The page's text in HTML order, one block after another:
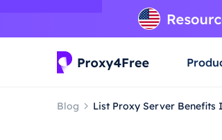
Blog List Proxy Server Benefits